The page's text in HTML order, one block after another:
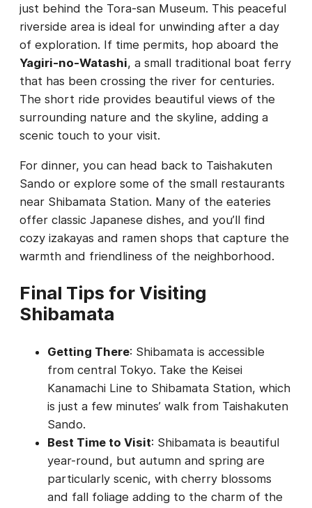
just behind the Tora-san Museum. This peaceful
riverside area is ideal for unwinding after a day
of exploration. If time permits, hop aboard the
Yagiri-no-Watashi, a small traditional boat ferry
that has been crossing the river for centuries.
The short ride provides beautiful views of the
surrounding nature and the skyline, adding a
scenic touch to your visit.
For dinner, you can head back to Taishakuten
Sando or explore some of the small restaurants
near Shibamata Station. Many of the eateries
offer classic Japanese dishes, and you’ll find
cozy izakayas and ramen shops that capture the
warmth and friendliness of the neighborhood.
Final Tips for Visiting
Shibamata
Getting There: Shibamata is accessible
from central Tokyo. Take the Keisei
Kanamachi Line to Shibamata Station, which
is just a few minutes’ walk from Taishakuten
Sando.
Best Time to Visit: Shibamata is beautiful
year-round, but autumn and spring are
particularly scenic, with cherry blossoms
and fall foliage adding to the charm of the